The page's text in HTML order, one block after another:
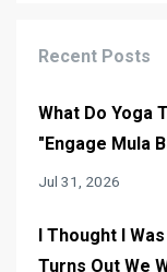
Recent Posts
What Do Yoga
"Engage Mula
Jul 31, 2026
I Thought I
Turns Out We